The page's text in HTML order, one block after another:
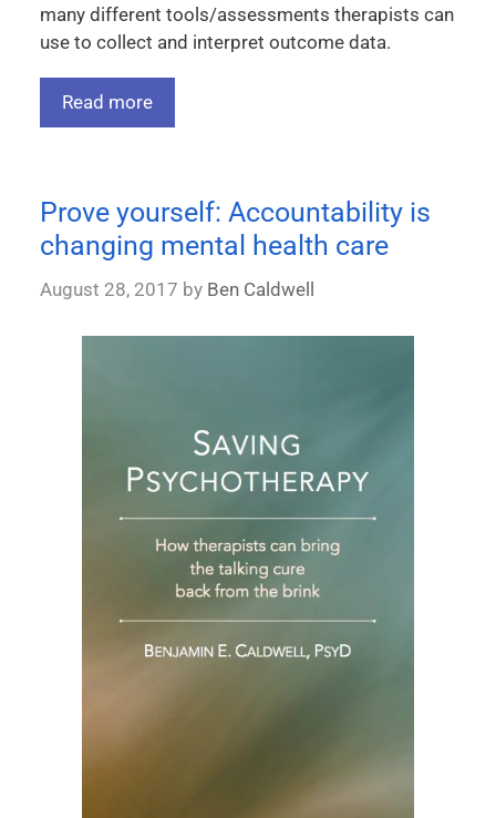
many different tools/assessments therapists can
use to collect and interpret outcome data.
Read more
Prove yourself: Accountability is
changing mental health care
August 28, 2017 by Ben Caldwell